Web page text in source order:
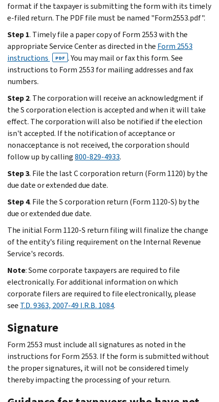
format if the taxpayer is submitting the form with its timely
e-filed return. The PDF file must be named "Form2553.pdf".
Step 1. Timely file a paper copy of Form 2553 with the
appropriate Service Center as directed in the Form 2553
instructions
PDF . You may mail or fax this form. See
instructions to Form 2553 for mailing addresses and fax
numbers.
Step 2. The corporation will receive an acknowledgment if
the S corporation election is accepted and when it will take
effect. The corporation will also be notified if the election
isn't accepted. If the notification of acceptance or
nonacceptance is not received, the corporation should
follow up by calling800-829-4933.
Step 3. File the last C corporation return (Form 1120) by the
due date or extended due date.
Step 4. File the S corporation return (Form 1120-S) by the
due or extended due date.
The initial Form 1120-S return filing will finalize the change
of the entity's filing requirement on the Internal Revenue
Service's records.
Note: Some corporate taxpayers are required to file
electronically. For additional information on which
corporate filers are required to file electronically, please
see T.D. 9363, 2007-49 I.R.B. 1084.
Signature
Form 2553 must include all signatures as noted in the
instructions for Form 2553. If the form is submitted without
the proper signatures, it will not be considered timely
thereby impacting the processing of your return.